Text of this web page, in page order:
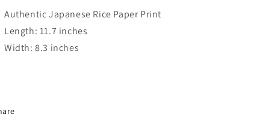
Authentic Japanese Rice Paper Print
Length: 11.7 inches
Width: 8.3 inches